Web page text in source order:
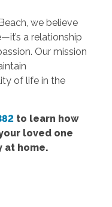
we believe
a relationship
Our mission
of life in the
to learn how
loved one
at home.